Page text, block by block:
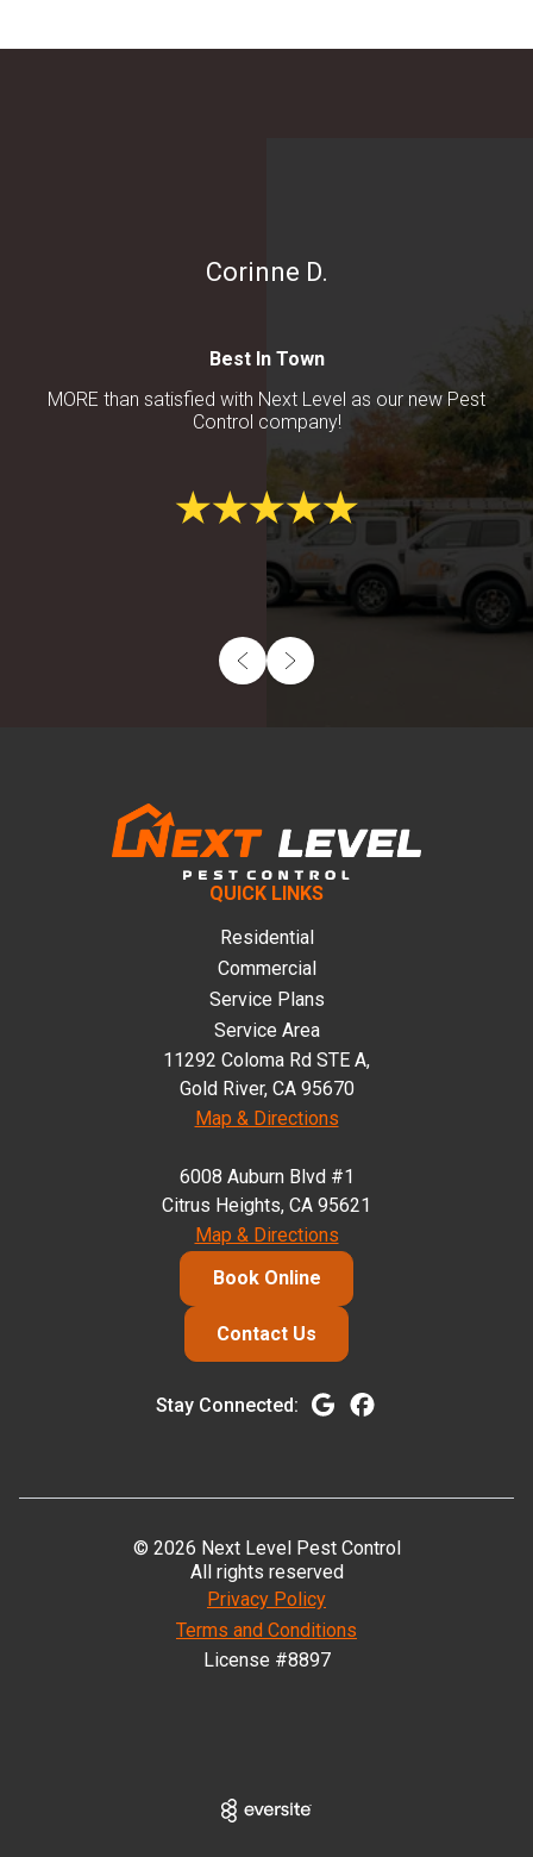
Corinne D.
Best In Town
MORE than satisfied with Next Level as our new Pest
Control company!
QUICK LINKS
Residential
Commercial
Service Plans
Service Area
11292 Coloma Rd STE A,
Gold River, CA 95670
Map & Directions
6008 Auburn Blvd #1
Citrus Heights, CA 95621
Map & Directions
Book Online
Contact Us
Stay Connected:
© 2026 Next Level Pest Control
All rights reserved
Privacy Policy
Terms and Conditions
License #8897